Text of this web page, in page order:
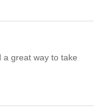
a great way to take